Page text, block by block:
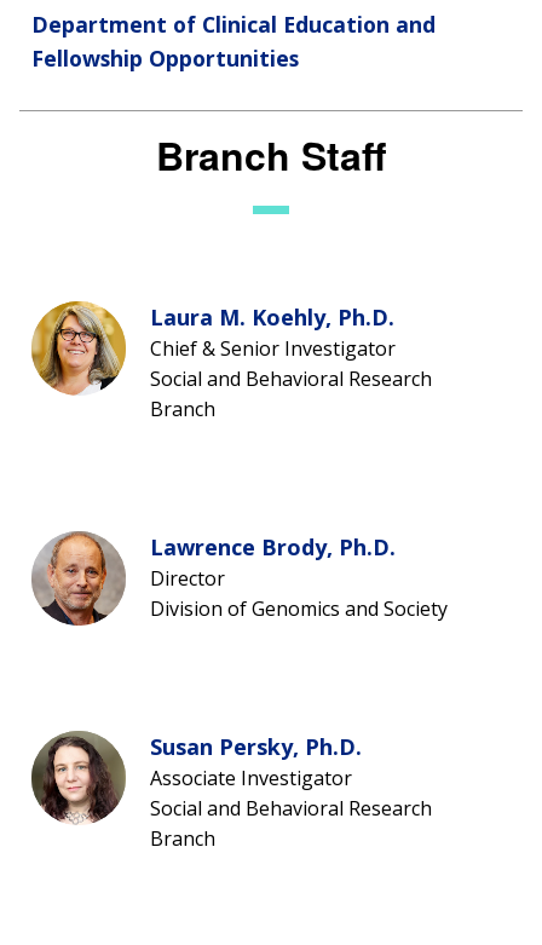
Department of Clinical Education and
Fellowship Opportunities
Branch Staff
Laura M. Koehly, Ph.D.
Chief & Senior Investigator
Social and Behavioral Research
Branch
Lawrence Brody, Ph.D.
Director
Division of Genomics and Society
Susan Persky, Ph.D.
Associate Investigator
Social and Behavioral Research
Branch